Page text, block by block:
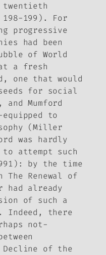
199). For
progressive
had been
of World
a fresh
one that would
for social
Mumford
to
(Miller
was hardly
attempt such
by the time
The Renewal of
had already
of such a
Indeed, there
not-
Decline of the